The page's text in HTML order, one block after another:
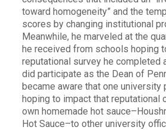
toward homogeneity” and the
scores by changing institutional
Meanwhile, he marveled at the
he received from schools hoping
reputational survey he completed
did participate as the Dean of
became aware that one university
hoping to impact that reputational
own homemade hot
Hot Sauce–to other university